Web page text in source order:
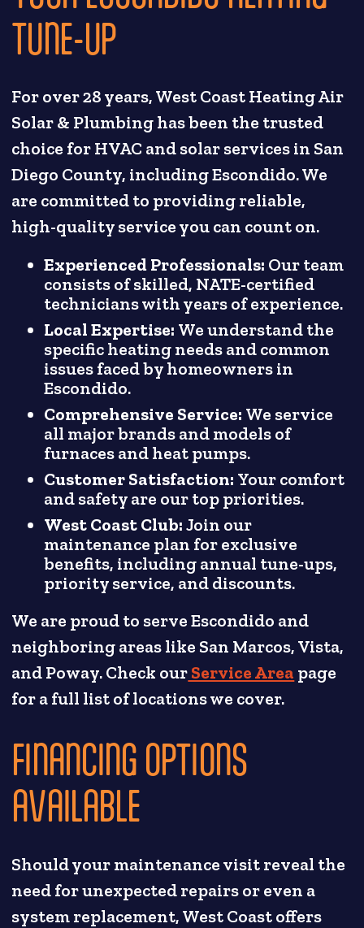
TUNE-UP
For over 28 years, West Coast Heating Air
Solar & Plumbing has been the trusted
choice for HVAC and solar services in San
Diego County, including Escondido. We
are committed to providing reliable,
high-quality service you can count on.
Experienced Professionals: Our team
consists of skilled, NATE-certified
technicians with years of experience.
Local Expertise: We understand the
specific heating needs and common
issues faced by homeowners in
Escondido.
Comprehensive Service: We service
all major brands and models of
furnaces and heat pumps.
Customer Satisfaction: Your comfort
and safety are our top priorities.
West Coast Club:Join our
maintenance plan for exclusive
benefits, including annual tune-ups,
priority service, and discounts.
We are proud to serve Escondido and
neighboring areas like San Marcos, Vista,
and Poway. Check ourService Area page
for a full list of locations we cover.
FINANCING OPTIONS
AVAILABLE
Should your maintenance visit reveal the
need for unexpected repairs or even a
system replacement, West Coast offers